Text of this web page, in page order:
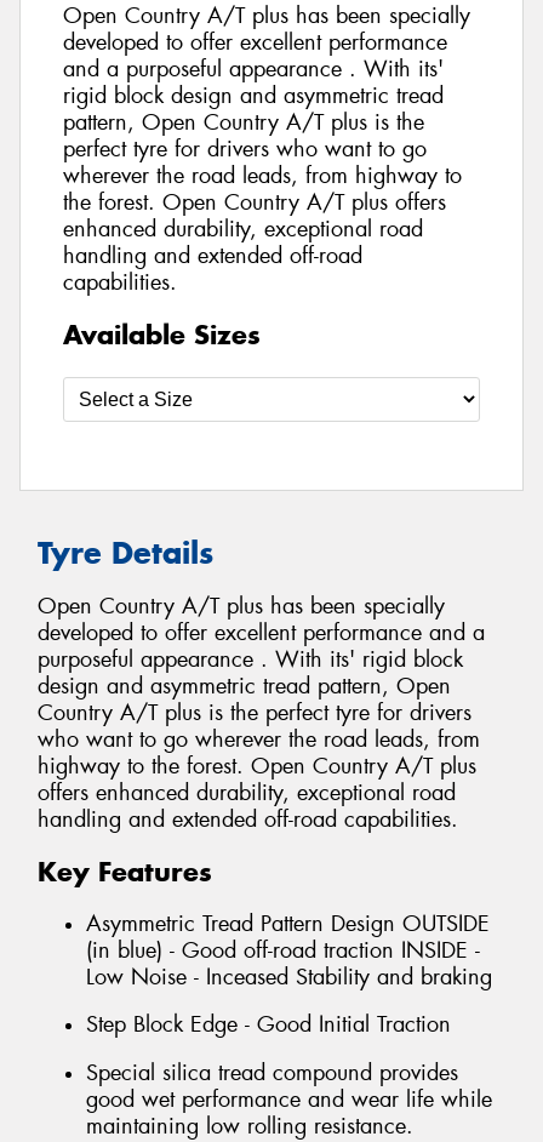
Open Country A/T plus has been specially
developed to offer excellent performance
and a purposeful appearance . With its'
rigid block design and asymmetric tread
pattern, Open Country A/T plus is the
perfect tyre for drivers who want to go
wherever the road leads, from highway to
the forest. Open Country A/T plus offers
enhanced durability, exceptional road
handling and extended off-road
capabilities.
Available Sizes
Tyre Details
Open Country A/T plus has been specially
developed to offer excellent performance and a
purposeful appearance . With its' rigid block
design and asymmetric tread pattern, Open
Country A/T plus is the perfect tyre for drivers
who want to go wherever the road leads, from
highway to the forest. Open Country A/T plus
offers enhanced durability, exceptional road
handling and extended off-road capabilities.
Key Features
Asymmetric Tread Pattern Design OUTSIDE
(in blue) - Good off-road traction INSIDE -
Low Noise - Inceased Stability and braking
Step Block Edge - Good Initial Traction
Special silica tread compound provides
good wet performance and wear life while
maintaining low rolling resistance.